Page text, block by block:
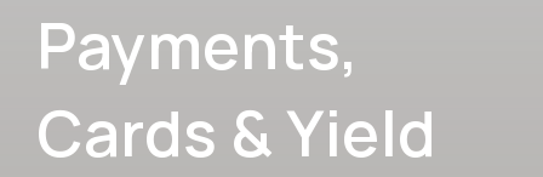
Payments,
Cards & Yield